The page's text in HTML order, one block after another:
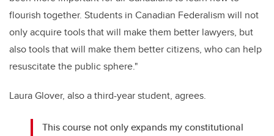
flourish together. Students in Canadian Federalism will not
only acquire tools that will make them better lawyers, but
also tools that will make them better citizens, who can help
resuscitate the public sphere."
Laura Glover, also a third-year student, agrees.
This course not only expands my constitutional